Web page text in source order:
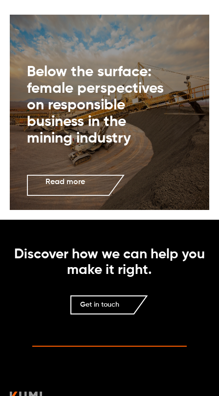
Below the surface:
female perspectives
on responsible
business in the
mining industry
Read more
Discover how we can help you
make it right.
Get in touch